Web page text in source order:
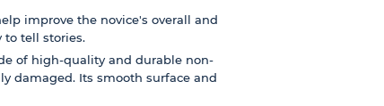
improve the novice's overall and
to tell stories.
of high-quality and durable non-
damaged. Its smooth surface and